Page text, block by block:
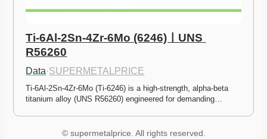
Ti-6Al-2Sn-4Zr-6Mo (6246)ㅣUNS
R56260
Data·SUPERMETALPRICE
Ti-6Al-2Sn-4Zr-6Mo (Ti-6246) is a high-strength, alpha-beta
titanium alloy (UNS R56260) engineered for demanding…
© supermetalprice. All rights reserved.